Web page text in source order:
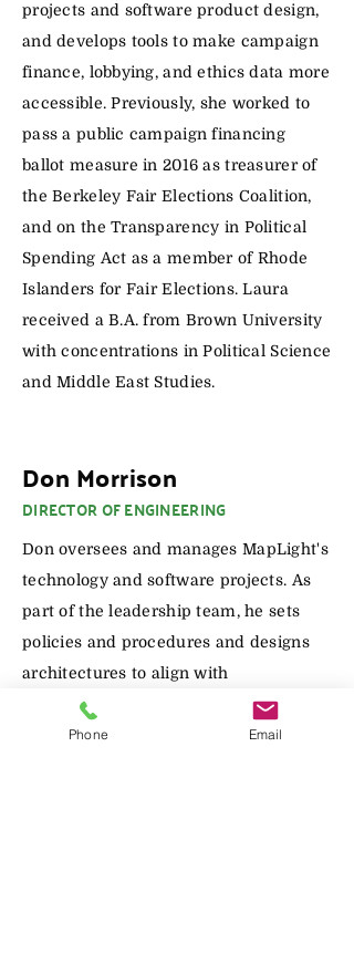
projects and software product design,
and develops tools to make campaign
finance, lobbying, and ethics data more
accessible. Previously, she worked to
pass a public campaign financing
ballot measure in 2016 as treasurer of
the Berkeley Fair Elections Coalition,
and on the Transparency in Political
Spending Act as a member of Rhode
Islanders for Fair Elections. Laura
received a B.A. from Brown University
with concentrations in Political Science
and Middle East Studies.
Don Morrison
DIRECTOR OF ENGINEERING
Don oversees and manages MapLight's
technology and software projects. As
part of the leadership team, he sets
policies and procedures and designs
architectures to align with
organizational needs and goals. He has
been a software engineer for 28 years
Phone Email